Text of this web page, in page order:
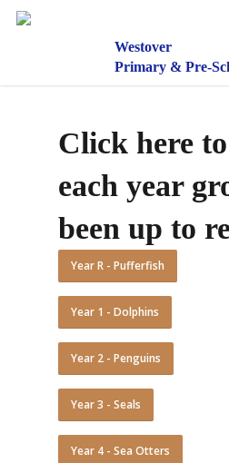
Westover
Primary & Pre-
Click here
each year
been up to
Year R - Pufferfish
Year 1 - Dolphins
Year 2 - Penguins
Year 3 - Seals
Year 4 - Sea Otters